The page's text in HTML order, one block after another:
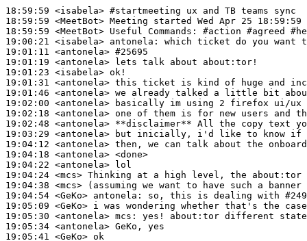
18:59:59 <isabela> #startmeeting ux and TB teams sync
18:59:59 <MeetBot>
18:59:59 <MeetBot>
19:00:21 <isabela> antonela:
19:01:11 <antonela> #25695
19:01:19 <antonela>
19:01:23 <isabela>
19:01:31 <antonela>
19:01:46 <antonela>
19:02:00 <antonela>
19:02:18 <antonela>
19:02:48 <antonela>
19:03:29 <antonela>
19:04:12 <antonela>
19:04:18 <antonela>
19:04:22 <antonela>
19:04:24 <mcs>
19:04:38 <mcs>
19:04:54 <GeKo> antonela:
19:05:09 <GeKo>
19:05:30 <antonela> mcs:
19:05:34 <antonela>
19:05:41 <GeKo>